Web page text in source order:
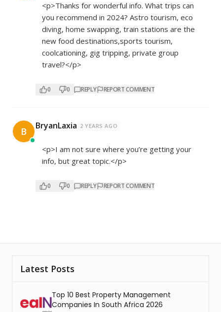
<p>Thanks for wonderful info. What trips can
you recommend in 2024? Astro tourism, eco
diving, home swapping, train stations are the
new food destinations,sports tourism,
coolcationing, gig tripping, private group
travel?</p>
0 0 REPLY REPORT COMMENT
B BryanLaxia 2 YEARS AGO
<p>I am not sure where you’re getting your
info, but great topic.</p>
0 0 REPLY REPORT COMMENT
Latest Posts
Top 10 Best Property Management
Companies In South Africa 2026